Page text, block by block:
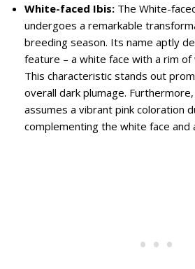
White-faced Ibis: The White-
undergoes a remarkable
breeding season. Its name aptly
feature – a white face with a rim
This characteristic stands out
overall dark plumage.
assumes a vibrant pink coloration
complementing the white face and